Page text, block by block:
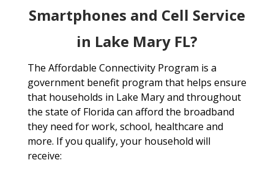
Smartphones and Cell Service
in Lake Mary FL?
The Affordable Connectivity Program is a
government benefit program that helps ensure
that households in Lake Mary and throughout
the state of Florida can afford the broadband
they need for work, school, healthcare and
more. If you qualify, your household will
receive: